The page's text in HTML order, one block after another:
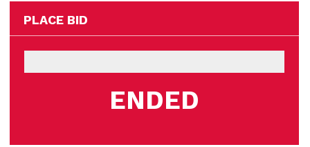
PLACE BID
ENDED